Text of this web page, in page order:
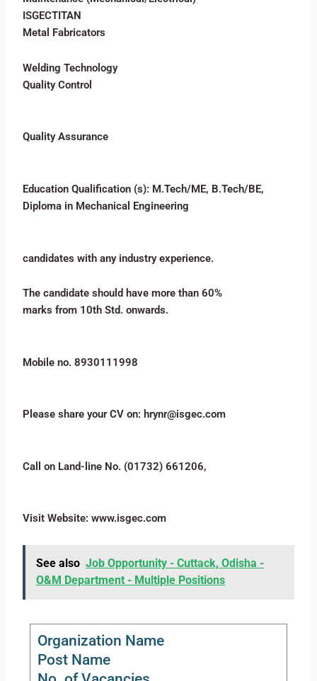
ISGECTITAN
Metal Fabricators
Welding Technology
Quality Control
Quality Assurance
Education Qualification (s): M.Tech/ME, B.Tech/BE,
Diploma in Mechanical Engineering
candidates with any industry experience.
The candidate should have more than 60%
marks from 10th Std. onwards.
Mobile no. 8930111998
Please share your CV on: hrynr@isgec.com
Call on Land-line No. (01732) 661206,
Visit Website: www.isgec.com
See also Job Opportunity - Cuttack, Odisha -
O&M Department - Multiple Positions
Organization Name
Post Name